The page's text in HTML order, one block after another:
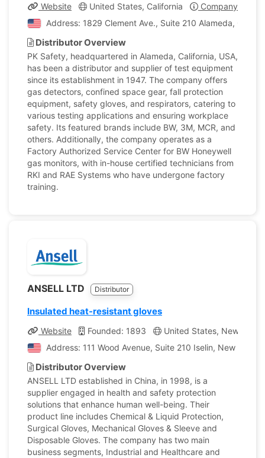
Website United States, California
Company Profile
Address: 1829 Clement Ave., Suite 210 Alameda,
Distributor Overview
PK Safety, headquartered in Alameda, California, USA,
has been a distributor and supplier of test equipment
since its establishment in 1947. The company offers
gas detectors, confined space gear, fall protection
equipment, safety gloves, and respirators, catering to
various testing applications and ensuring workplace
safety. Its featured brands include BW, 3M, MCR, and
others. Additionally, the company operates as a
Factory Authorized Service Center for BW Honeywell
gas monitors, with in-house certified technicians from
RKI and RAE Systems who have undergone factory
training.
ANSELL LTD Distributor
Insulated heat-resistant gloves
Website Founded: 1893
United States, New
Address: 111 Wood Avenue, Suite 210 Iselin, New
Distributor Overview
ANSELL LTD established in China, in 1998, is a
supplier engaged in health and safety protection
solutions that enhance human well-being. Their
product line includes Chemical & Liquid Protection,
Surgical Gloves, Mechanical Gloves & Sleeve and
Disposable Gloves. The company has two main
business segments, Industrial and Healthcare and